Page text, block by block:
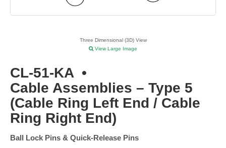
Three Dimensional (3D) View
View Large Image
CL-51-KA •
Cable Assemblies – Type 5
(Cable Ring Left End / Cable
Ring Right End)
Ball Lock Pins & Quick-Release Pins